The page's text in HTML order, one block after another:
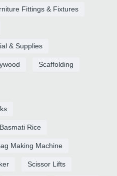
Fittings & Fixtures
& Supplies
Scaffolding
Basmati Rice
Making Machine
Scissor Lifts